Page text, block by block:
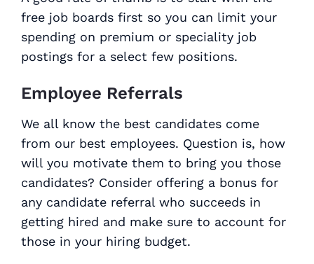
free job boards first so you can limit your
spending on premium or speciality job
postings for a select few positions.
Employee Referrals
We all know the best candidates come
from our best employees. Question is, how
will you motivate them to bring you those
candidates? Consider offering a bonus for
any candidate referral who succeeds in
getting hired and make sure to account for
those in your hiring budget.